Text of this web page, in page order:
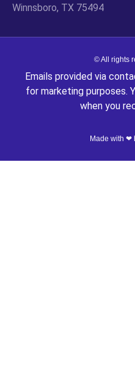
Winnsboro, TX 75494
© All rights
Emails provided via
for marketing purposes.
when you
Made with ❤